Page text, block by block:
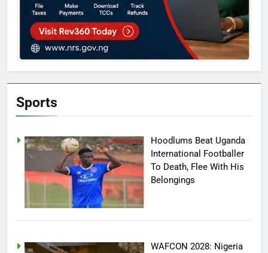
Sports
Hoodlums Beat Uganda
International Footballer
To Death, Flee With His
Belongings
WAFCON 2028: Nigeria